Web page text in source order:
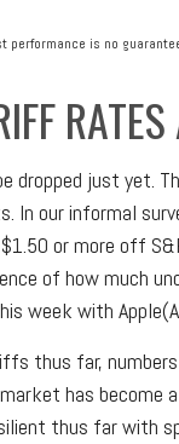
performance is no
just yet.
In our informal
or more off
of how
week with
thus far,
has become
thus far with